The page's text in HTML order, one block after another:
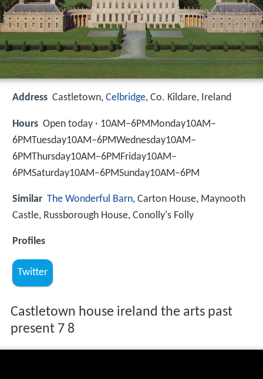
Address Castletown, Celbridge, Co. Kildare, Ireland
Hours Open today · 10AM–6PMMonday10AM–
6PMTuesday10AM–6PMWednesday10AM–
6PMThursday10AM–6PMFriday10AM–
6PMSaturday10AM–6PMSunday10AM–6PM
Similar The Wonderful Barn, Carton House, Maynooth
Castle, Russborough House, Conolly's Folly
Profiles
Twitter
Castletown house ireland the arts past
present 7 8